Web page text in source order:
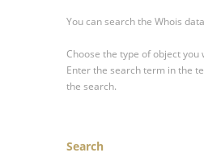
You can search the Whois
Choose the type of object
Enter the search term in the
the search.
Search